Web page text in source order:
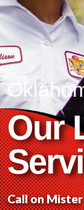
Our
Call on